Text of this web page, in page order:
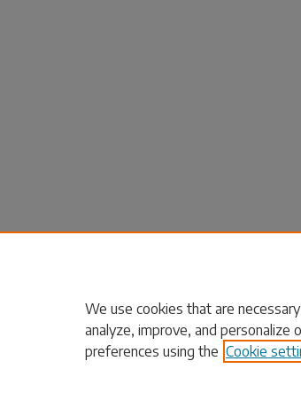
We use cookies that are
analyze, improve, and personalize
preferences using the Cookie